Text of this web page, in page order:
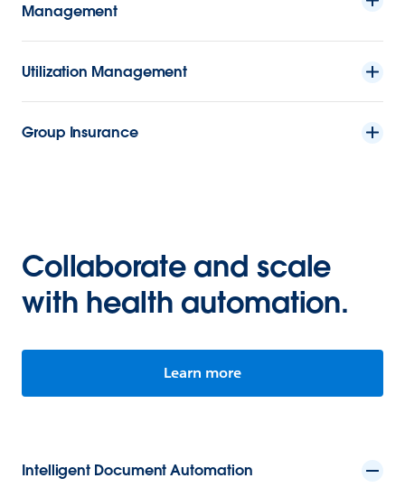
Management
Utilization Management
Group Insurance
Collaborate and scale
with health automation.
Learn more
Intelligent Document Automation